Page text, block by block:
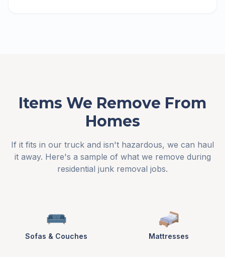
Items We Remove From
Homes
If it fits in our truck and isn't hazardous, we can haul
it away. Here's a sample of what we remove during
residential junk removal jobs.
Sofas & Couches Mattresses